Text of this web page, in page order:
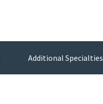
Additional Specialties